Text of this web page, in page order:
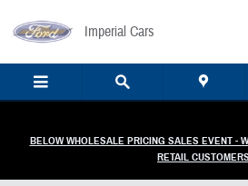
Imperial Cars
BELOW WHOLESALE PRICING SALES EVENT -
RETAIL CUSTOMERS